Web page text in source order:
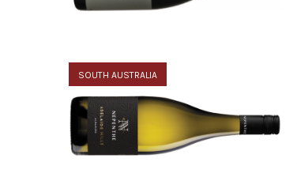
SOUTH AUSTRALIA